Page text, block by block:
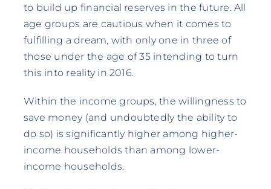
to build up financial reserves in the future. All
age groups are cautious when it comes to
fulfilling a dream, with only one in three of
those under the age of 35 intending to turn
this into reality in 2016.
Within the income groups, the willingness to
save money (and undoubtedly the ability to
do so) is significantly higher among higher-
income households than among lower-
income households.